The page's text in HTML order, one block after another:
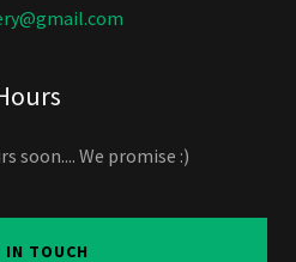
soon.... We promise :)
IN TOUCH